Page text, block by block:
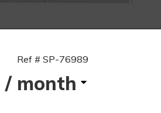
Ref # SP-76989
/ month